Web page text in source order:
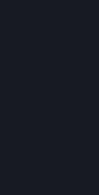
entire arbitration
6.2 Residents of
If you reside in
final binding
(HKIAC) under the
submitted, as
under the UNCITRAL
Kong law. The seat of
one. The arbitration